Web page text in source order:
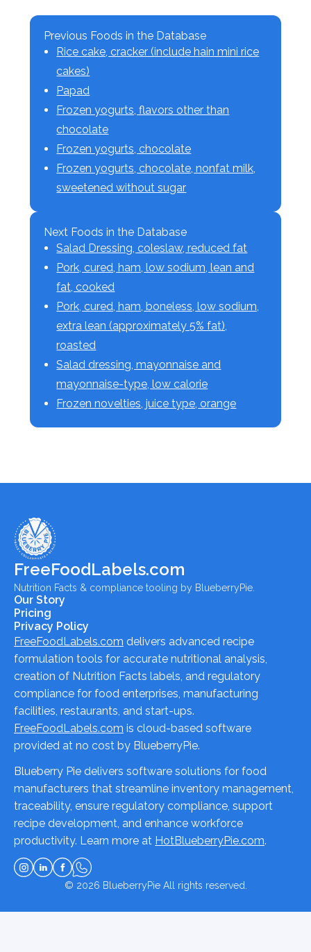
Previous Foods in the Database
Rice cake, cracker (include hain mini rice
cakes)
Papad
Frozen yogurts, flavors other than
chocolate
Frozen yogurts, chocolate
Frozen yogurts, chocolate, nonfat milk,
sweetened without sugar
Next Foods in the Database
Salad Dressing, coleslaw, reduced fat
Pork, cured, ham, low sodium, lean and
fat, cooked
Pork, cured, ham, boneless, low sodium,
extra lean (approximately 5% fat),
roasted
Salad dressing, mayonnaise and
mayonnaise-type, low calorie
Frozen novelties, juice type, orange
FreeFoodLabels.com
Nutrition Facts & compliance tooling by BlueberryPie.
Our Story
Pricing
Privacy Policy
FreeFoodLabels.com delivers advanced recipe
formulation tools for accurate nutritional analysis,
creation of Nutrition Facts labels, and regulatory
compliance for food enterprises, manufacturing
facilities, restaurants, and start-ups.
FreeFoodLabels.com is cloud-based software
provided at no cost by BlueberryPie.
Blueberry Pie delivers software solutions for food
manufacturers that streamline inventory management,
traceability, ensure regulatory compliance, support
recipe development, and enhance workforce
productivity. Learn more at HotBlueberryPie.com.
© 2026 BlueberryPieAll rights reserved.